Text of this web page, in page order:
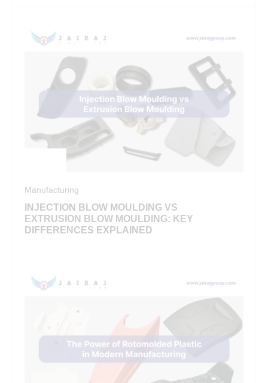
Manufacturing
INJECTION BLOW MOULDING VS
EXTRUSION BLOW MOULDING: KEY
DIFFERENCES EXPLAINED